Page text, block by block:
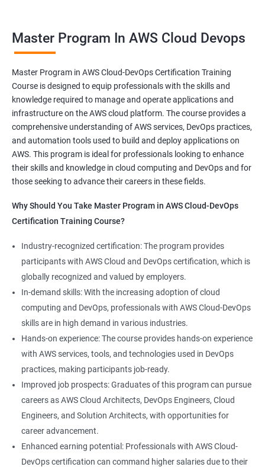
DevOps Training course objectives:
Why choose Apponix as aTop DevOps Training
institute in Bangalore?
DevOps Training Course Content
Environment
4: Agile Methodologies:
5: LINUX Administration
6: Installation and Initialization:
7: Boot and Package Management:
8: User Administration:
skills and knowledge they need to work effectively in a cloud-
based, DevOps environment. Graduates of the program can
pursue roles such as AWS Cloud Architect, DevOps Engineer,
Cloud Engineer, and Solution Architect.
Our experienced trainers provide industry-relevant training that
prepares students for the demands of the job market. With a
Master's Program in AWS Cloud-DevOps certification,
graduates can leverage their skills to secure exciting career
opportunities in various industries.
Why Should you take this course?
Combining a Master's Program in Data Science with a Master's
Program in AWS Cloud-DevOps certification training provides
several benefits for professionals seeking to build a career in
technology. Here are five advantages of taking this course:
Comprehensive knowledge: The program covers both data
science and cloud computing with DevOps, giving students a
comprehensive understanding of these areas.
Increased employability: Graduates with skills in both data
science and AWS cloud computing are highly sought after by
employers in various industries.
Hands-on experience: The program provides hands-on
experience with industry-relevant tools and technologies used
in data science and AWS cloud computing.
Career growth opportunities: Graduates with skills in data
science and AWS cloud computing can pursue roles such as
Data Scientist, DevOps Engineer, Cloud Engineer, and Solution
Master Program In AWS Cloud Devops
Master Program in AWS Cloud-DevOps Certification Training
Course is designed to equip professionals with the skills and
knowledge required to manage and operate applications and
infrastructure on the AWS cloud platform. The course provides a
comprehensive understanding of AWS services, DevOps practices,
and automation tools used to build and deploy applications on
AWS. This program is ideal for professionals looking to enhance
their skills and knowledge in cloud computing and DevOps and for
those seeking to advance their careers in these fields.
Why Should You Take Master Program in AWS Cloud-DevOps
Certification Training Course?
Industry-recognized certification: The program provides
participants with AWS Cloud and DevOps certification, which is
globally recognized and valued by employers.
In-demand skills: With the increasing adoption of cloud
computing and DevOps, professionals with AWS Cloud-DevOps
skills are in high demand in various industries.
Hands-on experience: The course provides hands-on experience
with AWS services, tools, and technologies used in DevOps
practices, making participants job-ready.
Improved job prospects: Graduates of this program can pursue
careers as AWS Cloud Architects, DevOps Engineers, Cloud
Engineers, and Solution Architects, with opportunities for
career advancement.
Enhanced earning potential: Professionals with AWS Cloud-
DevOps certification can command higher salaries due to their